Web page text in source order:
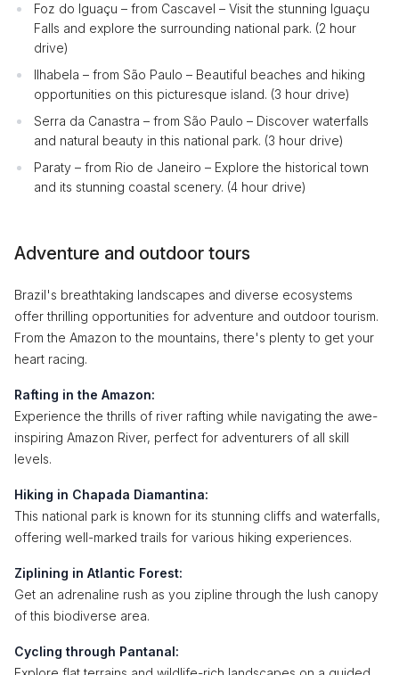
Foz do Iguaçu – from Cascavel – Visit the stunning Iguaçu
Falls and explore the surrounding national park. (2 hour
drive)
Ilhabela – from São Paulo – Beautiful beaches and hiking
opportunities on this picturesque island. (3 hour drive)
Serra da Canastra – from São Paulo – Discover waterfalls
and natural beauty in this national park. (3 hour drive)
Paraty – from Rio de Janeiro – Explore the historical town
and its stunning coastal scenery. (4 hour drive)
Adventure and outdoor tours
Brazil's breathtaking landscapes and diverse ecosystems
offer thrilling opportunities for adventure and outdoor tourism.
From the Amazon to the mountains, there's plenty to get your
heart racing.
Rafting in the Amazon:
Experience the thrills of river rafting while navigating the awe-
inspiring Amazon River, perfect for adventurers of all skill
levels.
Hiking in Chapada Diamantina:
This national park is known for its stunning cliffs and waterfalls,
offering well-marked trails for various hiking experiences.
Ziplining in Atlantic Forest:
Get an adrenaline rush as you zipline through the lush canopy
of this biodiverse area.
Cycling through Pantanal: